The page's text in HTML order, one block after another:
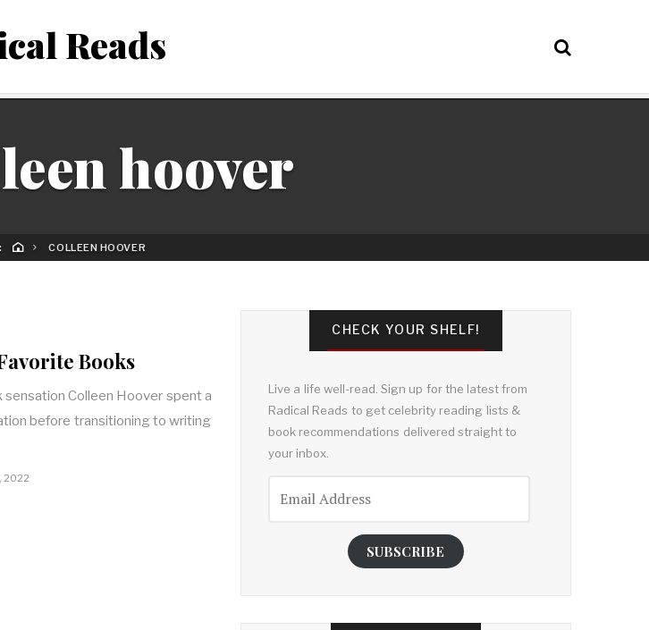
Reads
hoover
COLLEEN HOOVER
Books
Colleen Hoover spent a
before transitioning to writing
2022
CHECK YOUR SHELF!
Live a life well-read. Sign up for the latest from
Radical Reads to get celebrity reading lists &
book recommendations delivered straight to
your inbox.
Address
SUBSCRIBE